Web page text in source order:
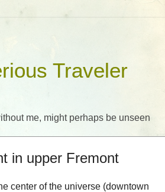
Traveler
me, might perhaps be unseen
in upper Fremont
center of the universe (downtown